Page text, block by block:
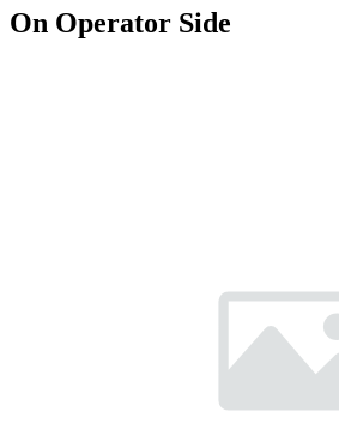
On Operator Side